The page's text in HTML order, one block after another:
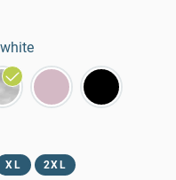
white
XL 2XL